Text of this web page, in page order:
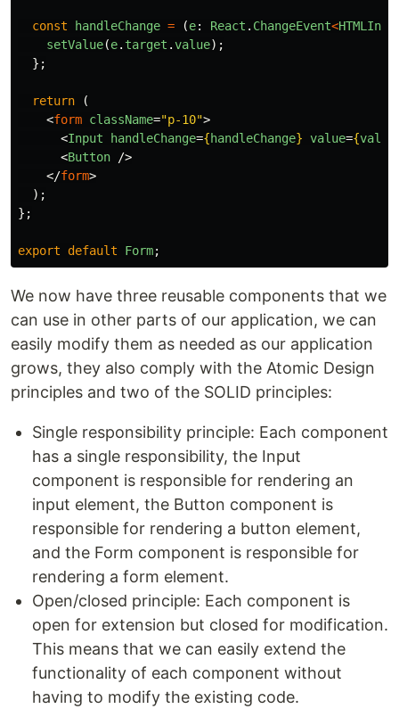
const handleChange = (e: React . ChangeEvent<
setValue(e. target .value);
};
return
(
<form className="p-10">
<Input handleChange={handleChange} value={value
<Button
/>
</form>
);
};
export default Form;
We now have three reusable components that we
can use in other parts of our application, we can
easily modify them as needed as our application
grows, they also comply with the Atomic Design
principles and two of the SOLID principles:
Single responsibility principle: Each component
has a single responsibility, the Input
component is responsible for rendering an
input element, the Button component is
responsible for rendering a button element,
and the Form component is responsible for
rendering a form element.
Open/closed principle: Each component is
open for extension but closed for modification.
This means that we can easily extend the
functionality of each component without
having to modify the existing code.